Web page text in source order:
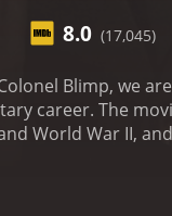
8.0 (17,045)
Blimp, we
career. The
World War II,